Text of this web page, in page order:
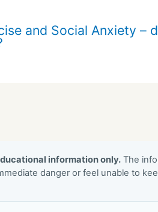
and Social Anxiety –
information only. The
danger or feel unable to